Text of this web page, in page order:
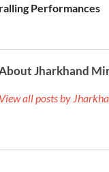
Performances
Jharkhand
View all posts by